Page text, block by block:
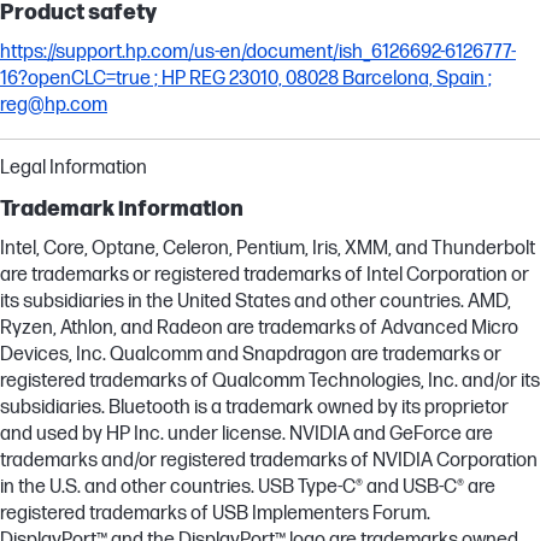
Product safety
https://support.hp.com/us-en/document/ish_6126692-6126777-
16?openCLC=true ; HP REG 23010, 08028 Barcelona, Spain ;
reg@hp.com
Legal Information
Trademark information
Intel, Core, Optane, Celeron, Pentium, Iris, XMM, and Thunderbolt
are trademarks or registered trademarks of Intel Corporation or
its subsidiaries in the United States and other countries. AMD,
Ryzen, Athlon, and Radeon are trademarks of Advanced Micro
Devices, Inc. Qualcomm and Snapdragon are trademarks or
registered trademarks of Qualcomm Technologies, Inc. and/or its
subsidiaries. Bluetooth is a trademark owned by its proprietor
and used by HP Inc. under license. NVIDIA and GeForce are
trademarks and/or registered trademarks of NVIDIA Corporation
in the U.S. and other countries. USB Type-C® and USB-C® are
registered trademarks of USB Implementers Forum.